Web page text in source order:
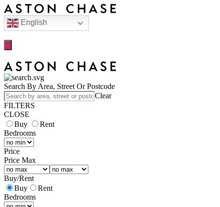
English
Search By Area, Street Or Postcode
Clear
FILTERS
CLOSE
Buy
Rent
Bedrooms
Price
Price Max
Buy/Rent
Buy
Rent
Bedrooms